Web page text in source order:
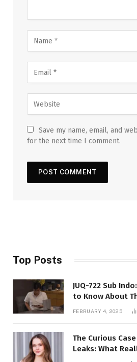
Save my name, email, and
for the next time I comment.
Top Posts
JUQ-722 Sub
to Know About
FEBRUARY 4, 2025
The Curious
Leaks: What